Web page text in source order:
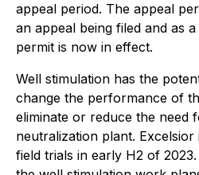
appeal period. The appeal
an appeal being filed and as
permit is now in effect.
Well stimulation has the
change the performance of
eliminate or reduce the need
neutralization plant.
field trials in early H2 of